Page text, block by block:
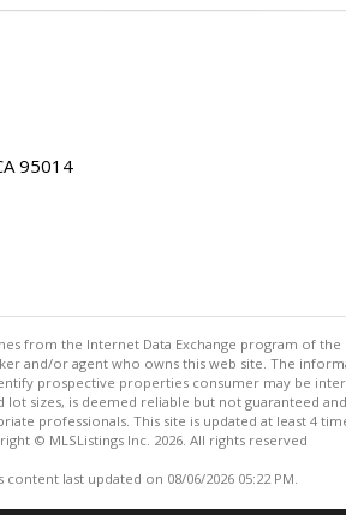
95014
from the Internet Data Exchange program of the
and/or agent who owns this web site. The
prospective properties consumer may be
sizes, is deemed reliable but not guaranteed
professionals. This site is updated at least 4
© MLSListings Inc. 2026. All rights reserved
content last updated on 08/06/2026 05:22 PM.